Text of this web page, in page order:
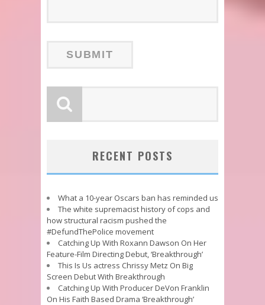
RECENT POSTS
What a 10-year Oscars ban has reminded us
The white supremacist history of cops and
how structural racism pushed the
#DefundThePolice movement
Catching Up With Roxann Dawson On Her
Feature-Film Directing Debut, ‘Breakthrough’
This Is Us actress Chrissy Metz On Big
Screen Debut With Breakthrough
Catching Up With Producer DeVon Franklin
On His Faith Based Drama ‘Breakthrough’